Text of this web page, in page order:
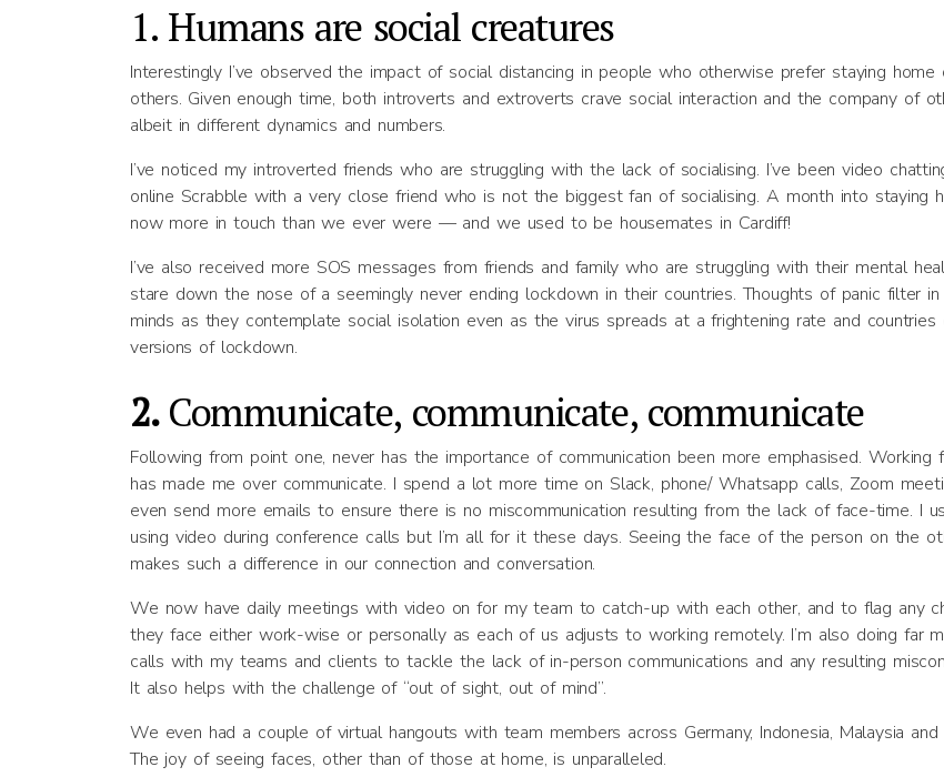
1. Humans are social creatures
Interestingly I’ve observed the impact of social distancing in people who otherwise prefer staying home
others. Given enough time, both introverts and extroverts crave social interaction and the company of
albeit in different dynamics and numbers.
I’ve noticed my introverted friends who are struggling with the lack of socialising. I’ve been video
online Scrabble with a very close friend who is not the biggest fan of socialising. A month into staying
now more in touch than we ever were — and we used to be housemates in Cardiff!
I’ve also received more SOS messages from friends and family who are struggling with their mental
stare down the nose of a seemingly never ending lockdown in their countries. Thoughts of panic filter
minds as they contemplate social isolation even as the virus spreads at a frightening rate and countries
versions of lockdown.
2.Communicate, communicate, communicate
Following from point one, never has the importance of communication been more emphasised. Working
has made me over communicate. I spend a lot more time on Slack, phone/ Whatsapp calls, Zoom
even send more emails to ensure there is no miscommunication resulting from the lack of face-time. I
using video during conference calls but I’m all for it these days. Seeing the face of the person on the
makes such a difference in our connection and conversation.
We now have daily meetings with video on for my team to catch-up with each other, and to flag any
they face either work-wise or personally as each of us adjusts to working remotely. I’m also doing far
calls with my teams and clients to tackle the lack of in-person communications and any resulting
It also helps with the challenge of “out of sight, out of mind”.
We even had a couple of virtual hangouts with team members across Germany, Indonesia, Malaysia and
The joy of seeing faces, other than of those at home, is unparalleled.